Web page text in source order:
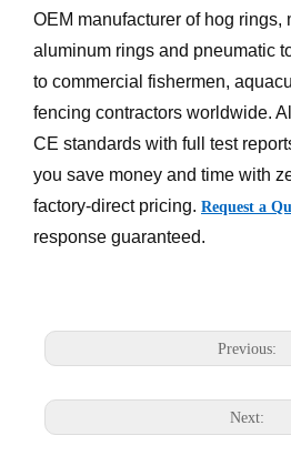
OEM manufacturer of hog rings,
aluminum rings and pneumatic
to commercial fishermen,
fencing contractors worldwide.
CE standards with full test
you save money and time with
factory-direct pricing. Request a
response guaranteed.
Previous:
Next: